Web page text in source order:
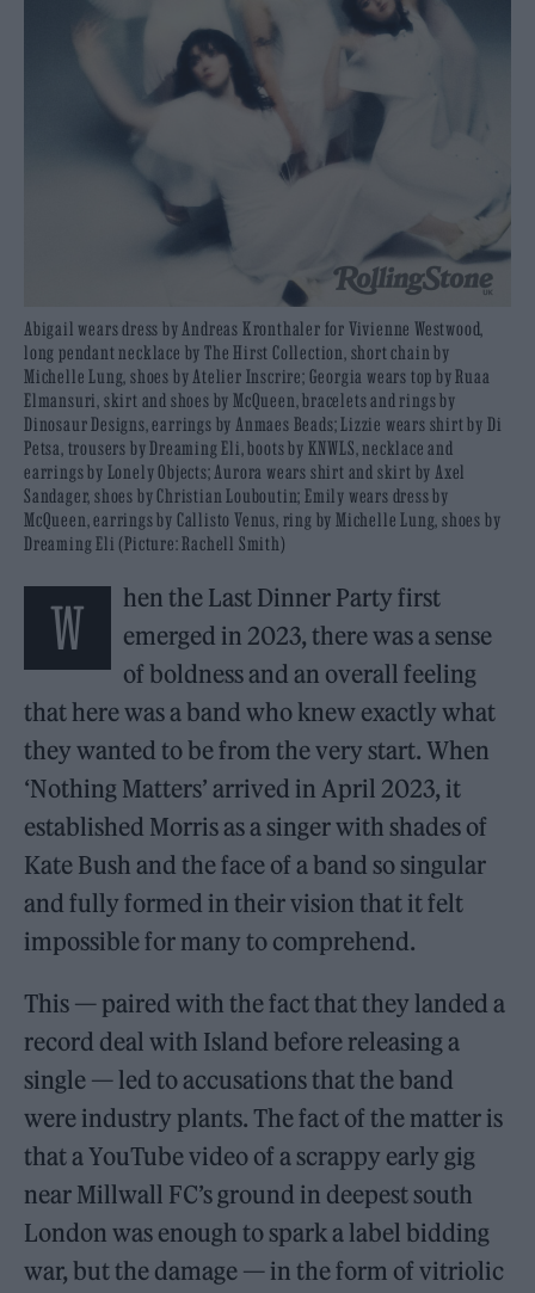
Abigail wears dress by Andreas Kronthaler for Vivienne Westwood,
long pendant necklace by The Hirst Collection, short chain by
Michelle Lung, shoes by Atelier Inscrire; Georgia wears top by Ruaa
Elmansuri, skirt and shoes by McQueen, bracelets and rings by
Dinosaur Designs, earrings by Anmaes Beads; Lizzie wears shirt by Di
Petsa, trousers by Dreaming Eli, boots by KNWLS, necklace and
earrings by Lonely Objects; Aurora wears shirt and skirt by Axel
Sandager, shoes by Christian Louboutin; Emily wears dress by
McQueen, earrings by Callisto Venus, ring by Michelle Lung, shoes by
Dreaming Eli (Picture: Rachell Smith)
W
hen the Last Dinner Party first
emerged in 2023, there was a sense
of boldness and an overall feeling
that here was a band who knew exactly what
they wanted to be from the very start. When
‘Nothing Matters’ arrived in April 2023, it
established Morris as a singer with shades of
Kate Bush and the face of a band so singular
and fully formed in their vision that it felt
impossible for many to comprehend.
This — paired with the fact that they landed a
record deal with Island before releasing a
single — led to accusations that the band
were industry plants. The fact of the matter is
that a YouTube video of a scrappy early gig
near Millwall FC’s ground in deepest south
London was enough to spark a label bidding
war, but the damage — in the form of vitriolic